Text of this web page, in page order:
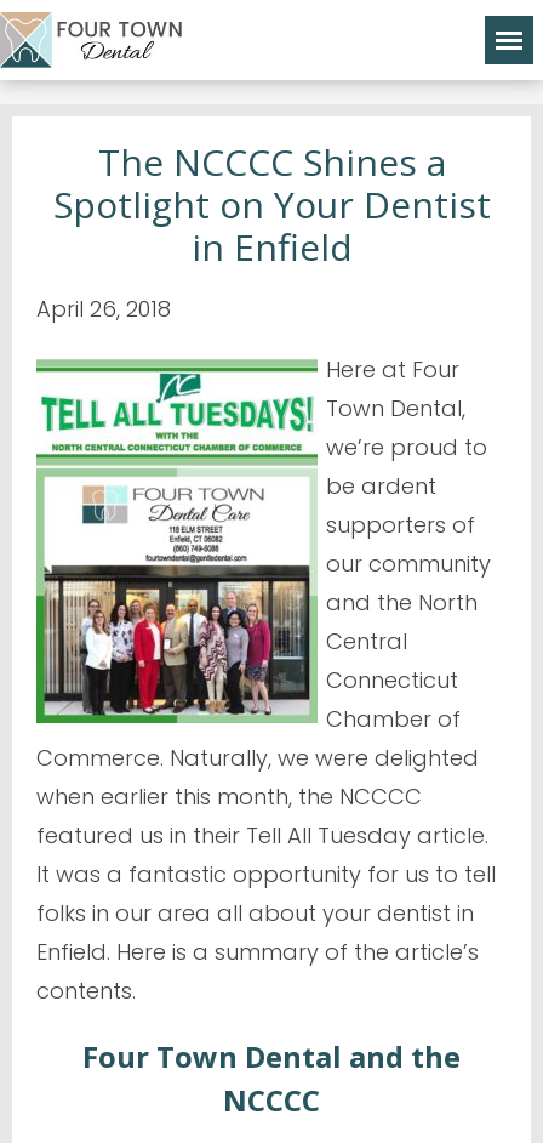
The NCCCC Shines a
Spotlight on Your Dentist
in Enfield
April 26, 2018
Here at Four
Town Dental,
we’re proud to
be ardent
supporters of
our community
and the North
Central
Connecticut
Chamber of
Commerce. Naturally, we were delighted
when earlier this month, the NCCCC
featured us in their Tell All Tuesday article.
It was a fantastic opportunity for us to tell
folks in our area all about your dentist in
Enfield. Here is a summary of the article’s
contents.
Four Town Dental and the
NCCCC